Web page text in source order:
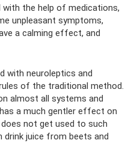
with the help of medications,
unpleasant symptoms,
a calming effect, and
with neuroleptics and
of the traditional method.
almost all systems and
a much gentler effect on
not get used to such
drink juice from beets and